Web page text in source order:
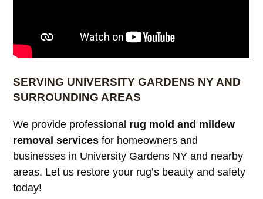
SERVING UNIVERSITY GARDENS NY AND
SURROUNDING AREAS
We provide professional rug mold and mildew
removal services for homeowners and
businesses in University Gardens NY and nearby
areas. Let us restore your rug’s beauty and safety
today!